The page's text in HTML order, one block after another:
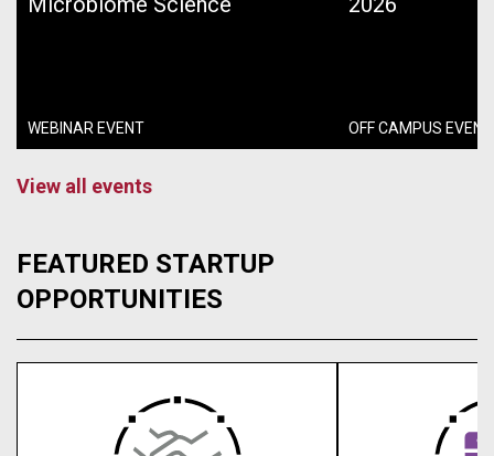
WEBINAR EVENT OFF CAMPUS EVENT
View all events
FEATURED STARTUP
OPPORTUNITIES